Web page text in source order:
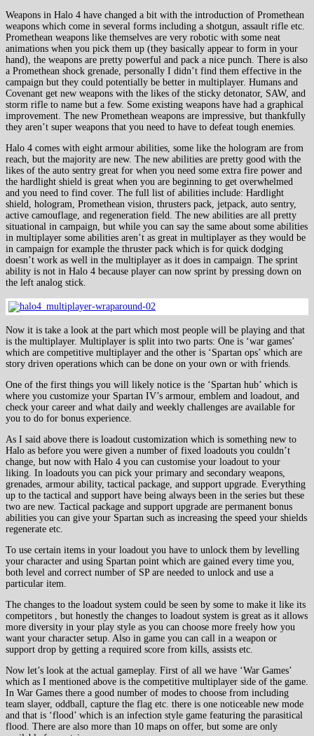
Weapons in Halo 4 have changed a bit with the introduction of Promethean
weapons which come in several forms including a shotgun, assault rifle etc.
Promethean weapons like themselves are very robotic with some neat
animations when you pick them up (they basically appear to form in your
hand), the weapons are pretty powerful and pack a nice punch. There is also
a Promethean shock grenade, personally I didn’t find them effective in the
campaign but they could potentially be better in multiplayer. Humans and
Covenant get new weapons with the likes of the sticky detonator, SAW, and
storm rifle to name but a few. Some existing weapons have had a graphical
improvement. The new Promethean weapons are impressive, but thankfully
they aren’t super weapons that you need to have to defeat tough enemies.
Halo 4 comes with eight armour abilities, some like the hologram are from
reach, but the majority are new. The new abilities are pretty good with the
likes of the auto sentry great for when you need some extra fire power and
the hardlight shield is great when you are beginning to get overwhelmed
and you need to find cover. The full list of abilities include: Hardlight
shield, hologram, Promethean vision, thrusters pack, jetpack, auto sentry,
active camouflage, and regeneration field. The new abilities are all pretty
situational in campaign, but while you can say the same about some abilities
in multiplayer some abilities aren’t as great in multiplayer as they would be
in campaign for example the thruster pack which is for quick dodging
doesn’t work as well in the multiplayer as it does in campaign. The sprint
ability is not in Halo 4 because player can now sprint by pressing down on
the left analog stick.
Now it is take a look at the part which most people will be playing and that
is the multiplayer. Multiplayer is split into two parts: One is ‘war games’
which are competitive multiplayer and the other is ‘Spartan ops’ which are
story driven operations which can be done on your own or with friends.
One of the first things you will likely notice is the ‘Spartan hub’ which is
where you customize your Spartan IV’s armour, emblem and loadout, and
check your career and what daily and weekly challenges are available for
you to do for bonus experience.
As I said above there is loadout customization which is something new to
Halo as before you were given a number of fixed loadouts you couldn’t
change, but now with Halo 4 you can customise your loadout to your
liking. In loadouts you can pick your primary and secondary weapons,
grenades, armour ability, tactical package, and support upgrade. Everything
up to the tactical and support have being always been in the series but these
two are new. Tactical package and support upgrade are permanent bonus
abilities you can give your Spartan such as increasing the speed your shields
regenerate etc.
To use certain items in your loadout you have to unlock them by levelling
your character and using Spartan point which are gained every time you,
both level and correct number of SP are needed to unlock and use a
particular item.
The changes to the loadout system could be seen by some to make it like its
competitors , but honestly the changes to loadout system is great as it allows
more diversity in your play style as you can choose more freely how you
want your character setup. Also in game you can call in a weapon or
support drop by getting a required score from kills, assists etc.
Now let’s look at the actual gameplay. First of all we have ‘War Games’
which as I mentioned above is the competitive multiplayer side of the game.
In War Games there a good number of modes to choose from including
team slayer, oddball, capture the flag etc. there is one noticeable new mode
and that is ‘flood’ which is an infection style game featuring the parasitical
flood. There are also more than 10 maps on offer, but some are only